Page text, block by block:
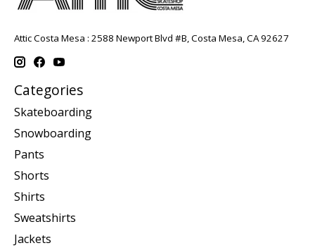
Attic Costa Mesa : 2588 Newport Blvd #B, Costa Mesa, CA 92627
Categories
Skateboarding
Snowboarding
Pants
Shorts
Shirts
Sweatshirts
Jackets